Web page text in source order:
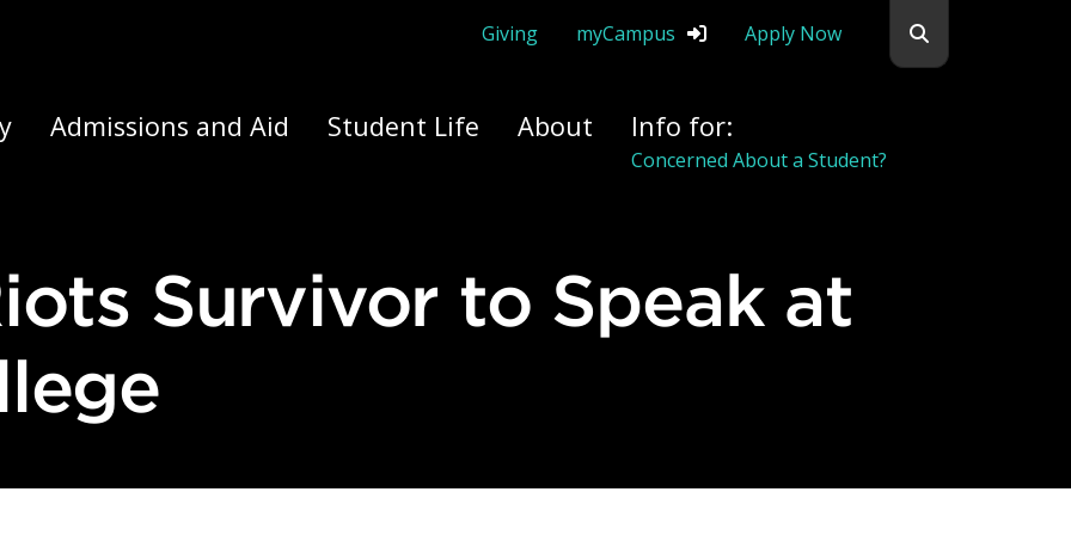
Giving myCampus Apply Now
Yourself Here
Admissions and Aid Student Life About Info for:
Concerned About a Student?